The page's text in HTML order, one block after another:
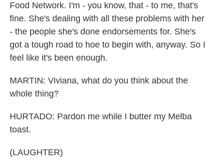
Food Network. I'm - you know, that - to me, that's
fine. She's dealing with all these problems with her
- the people she's done endorsements for. She's
got a tough road to hoe to begin with, anyway. So I
feel like it's been enough.
MARTIN: Viviana, what do you think about the
whole thing?
HURTADO: Pardon me while I butter my Melba
toast.
(LAUGHTER)